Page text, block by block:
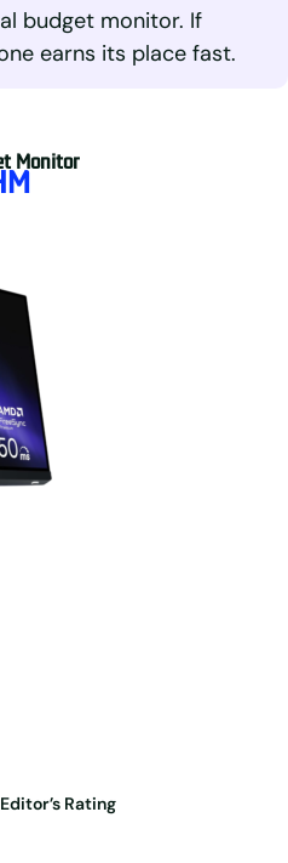
budget monitor. If
earns its place fast.
Monitor
Rating